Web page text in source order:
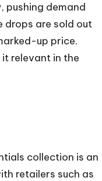
pushing demand
drops are sold out
up price.
relevant in the
collection is an
retailers such as